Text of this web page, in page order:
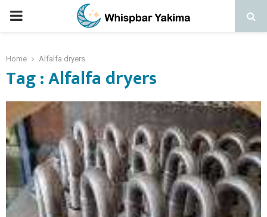
PRIMARY
Home Alfalfa dryers
Tag : Alfalfa dryers